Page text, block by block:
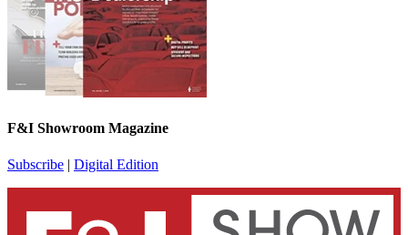
F&I Showroom Magazine
Subscribe | Digital Edition